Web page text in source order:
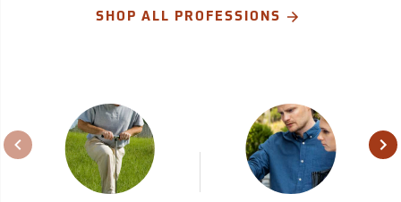
SHOP ALL PROFESSIONS